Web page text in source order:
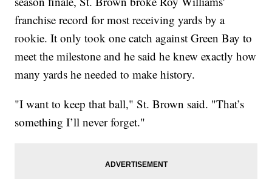
franchise record for most receiving yards by a
rookie. It only took one catch against Green Bay to
meet the milestone and he said he knew exactly how
many yards he needed to make history.
"I want to keep that ball," St. Brown said. "That’s
something I’ll never forget."